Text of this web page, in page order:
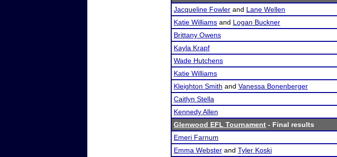
Jacqueline Fowler and Lane Wellen
Katie Williams and Logan Buckner
Brittany Owens
Kayla Krapf
Wade Hutchens
Katie Williams
Kleighton Smith and Vanessa Bonenberger
Caitlyn Stella
Kennedy Allen
Glenwood EFL Tournament - Final results
Emeri Farnum
Emma Webster and Tyler Koski